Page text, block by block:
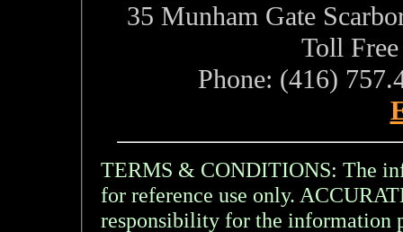
35 Munham Gate
Toll
Phone: (416)
TERMS & CONDITIONS: The
for reference use only.
responsibility for the information